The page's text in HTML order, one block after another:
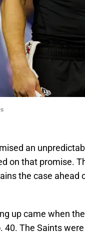
an
on that promise.
the case ahead
up came when
40. The Saints